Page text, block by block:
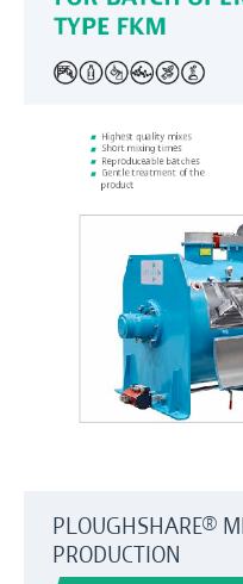
PLOUGHSHARE®
PRODUCTION